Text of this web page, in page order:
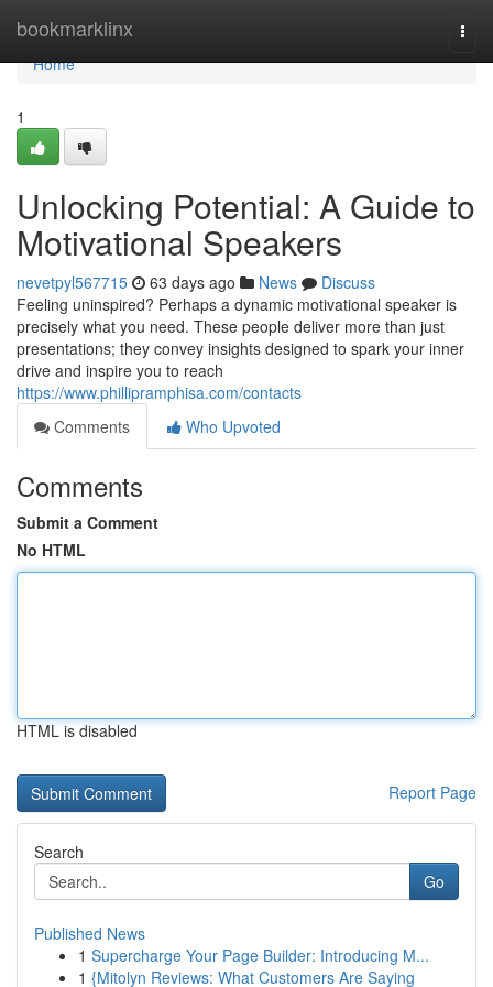
bookmarklinx
Home
Home
1
Unlocking Potential: A Guide to
Motivational Speakers
nevetpyl567715 63 days ago News
Discuss
Feeling uninspired? Perhaps a dynamic motivational speaker is
precisely what you need. These people deliver more than just
presentations; they convey insights designed to spark your inner
drive and inspire you to reach
https://www.phillipramphisa.com/contacts
Comments
Who Upvoted
Comments
Submit a Comment
No HTML
HTML is disabled
Report Page
Search
Go
Published News
1 Supercharge Your Page Builder: Introducing M...
1 {Mitolyn Reviews: What Customers Are Saying